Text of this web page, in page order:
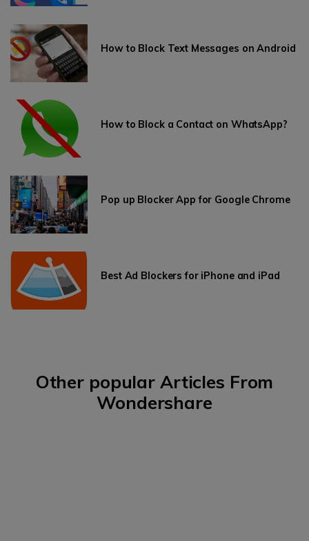
How to Block Text Messages on Android
How to Block a Contact on WhatsApp?
Pop up Blocker App for Google Chrome
Best Ad Blockers for iPhone and iPad
Other popular Articles From
Wondershare